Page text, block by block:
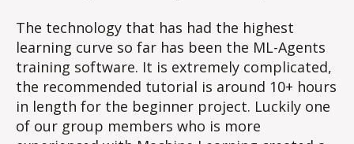
The technology that has had the highest
learning curve so far has been the ML-Agents
training software. It is extremely complicated,
the recommended tutorial is around 10+ hours
in length for the beginner project. Luckily one
of our group members who is more